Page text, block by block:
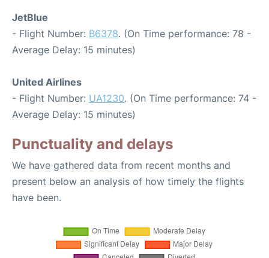
JetBlue
- Flight Number: B6378. (On Time performance: 78 -
Average Delay: 15 minutes)
United Airlines
- Flight Number: UA1230. (On Time performance: 74 -
Average Delay: 15 minutes)
Punctuality and delays
We have gathered data from recent months and
present below an analysis of how timely the flights
have been.